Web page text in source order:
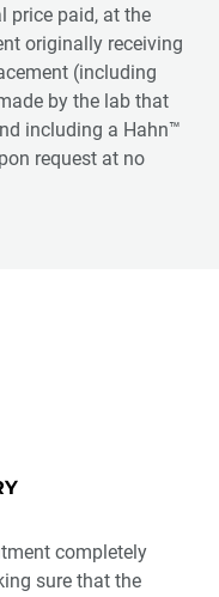
price paid, at the
originally receiving
(including
by the lab that
including a Hahn™
request at no
completely
sure that the